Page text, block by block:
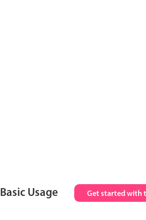
Basic Usage Get started with